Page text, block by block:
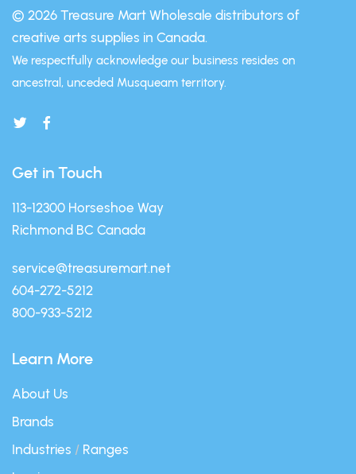
© 2026 Treasure Mart Wholesale distributors of
creative arts supplies in Canada.
We respectfully acknowledge our business resides on
ancestral, unceded Musqueam territory.
Get in Touch
113-12300 Horseshoe Way
Richmond BC Canada
service@treasuremart.net
604-272-5212
800-933-5212
Learn More
About Us
Brands
Industries / Ranges